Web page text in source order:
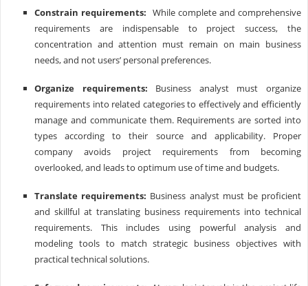
Constrain requirements: While complete and comprehensive
requirements are indispensable to project success, the
concentration and attention must remain on main business
needs, and not users’ personal preferences.
Organize requirements: Business analyst must organize
requirements into related categories to effectively and efficiently
manage and communicate them. Requirements are sorted into
types according to their source and applicability. Proper
company avoids project requirements from becoming
overlooked, and leads to optimum use of time and budgets.
Translate requirements: Business analyst must be proficient
and skillful at translating business requirements into technical
requirements. This includes using powerful analysis and
modeling tools to match strategic business objectives with
practical technical solutions.